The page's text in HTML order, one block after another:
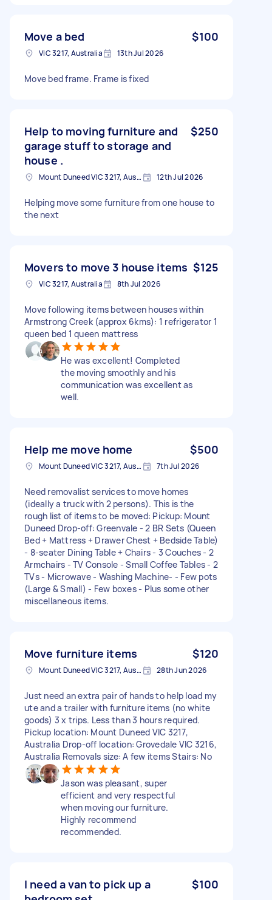
Move a bed $100
VIC 3217, Australia 13th Jul 2026
Move bed frame. Frame is fixed
Help to moving furniture and
garage stuff to storage and
house .
$250
Mount Duneed VIC 3217, Australia 12th Jul 2026
Helping move some furniture from one house to
the next
Movers to move 3 house items $125
VIC 3217, Australia 8th Jul 2026
Move following items between houses within
Armstrong Creek (approx 6kms): 1 refrigerator 1
queen bed 1 queen mattress
He was excellent! Completed
the moving smoothly and his
communication was excellent as
well.
Help me move home $500
Mount Duneed VIC 3217, Australia 7th Jul 2026
Need removalist services to move homes
(ideally a truck with 2 persons). This is the
rough list of items to be moved: Pickup: Mount
Duneed Drop-off: Greenvale - 2 BR Sets (Queen
Bed + Mattress + Drawer Chest + Bedside Table)
- 8-seater Dining Table + Chairs - 3 Couches - 2
Armchairs - TV Console - Small Coffee Tables - 2
TVs - Microwave - Washing Machine- - Few pots
(Large & Small) - Few boxes - Plus some other
miscellaneous items.
Move furniture items $120
Mount Duneed VIC 3217, Australia 28th Jun 2026
Just need an extra pair of hands to help load my
ute and a trailer with furniture items (no white
goods) 3 x trips. Less than 3 hours required.
Pickup location: Mount Duneed VIC 3217,
Australia Drop-off location: Grovedale VIC 3216,
Australia Removals size: A few items Stairs: No
Jason was pleasant, super
efficient and very respectful
when moving our furniture.
Highly recommend
recommended.
I need a van to pick up a
$100